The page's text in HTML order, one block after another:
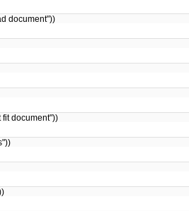
document"))
fit document"))